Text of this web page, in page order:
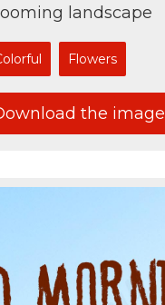
landscape
Flowers
the image